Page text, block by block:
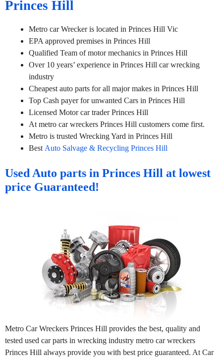
Princes Hill
Metro car Wrecker is located in Princes Hill Vic
EPA approved premises in Princes Hill
Qualified Team of motor mechanics in Princes Hill
Over 10 years’ experience in Princes Hill car wrecking
industry
Cheapest auto parts for all major makes in Princes Hill
Top Cash payer for unwanted Cars in Princes Hill
Licensed Motor car trader Princes Hill
At metro car wreckers Princes Hill customers come first.
Metro is trusted Wrecking Yard in Princes Hill
Best Auto Salvage & Recycling Princes Hill
Used Auto parts in Princes Hill at lowest
price Guaranteed!
Metro Car Wreckers Princes Hill provides the best, quality and
tested used car parts in wrecking industry metro car wreckers
Princes Hill always provide you with best price guaranteed. At Car